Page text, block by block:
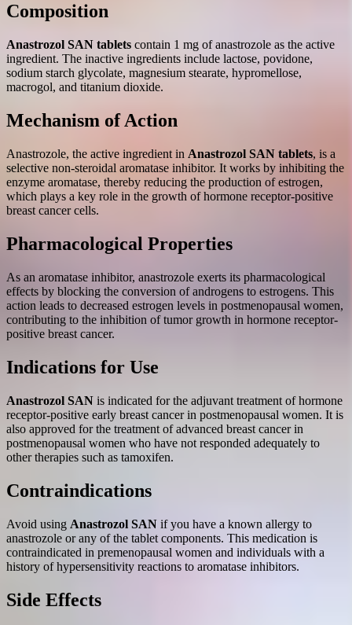
Composition
Anastrozol SAN tablets contain 1 mg of anastrozole as the active
ingredient. The inactive ingredients include lactose, povidone,
sodium starch glycolate, magnesium stearate, hypromellose,
macrogol, and titanium dioxide.
Mechanism of Action
Anastrozole, the active ingredient in Anastrozol SAN tablets, is a
selective non-steroidal aromatase inhibitor. It works by inhibiting the
enzyme aromatase, thereby reducing the production of estrogen,
which plays a key role in the growth of hormone receptor-positive
breast cancer cells.
Pharmacological Properties
As an aromatase inhibitor, anastrozole exerts its pharmacological
effects by blocking the conversion of androgens to estrogens. This
action leads to decreased estrogen levels in postmenopausal women,
contributing to the inhibition of tumor growth in hormone receptor-
positive breast cancer.
Indications for Use
Anastrozol SAN is indicated for the adjuvant treatment of hormone
receptor-positive early breast cancer in postmenopausal women. It is
also approved for the treatment of advanced breast cancer in
postmenopausal women who have not responded adequately to
other therapies such as tamoxifen.
Contraindications
Avoid using Anastrozol SAN if you have a known allergy to
anastrozole or any of the tablet components. This medication is
contraindicated in premenopausal women and individuals with a
history of hypersensitivity reactions to aromatase inhibitors.
Side Effects